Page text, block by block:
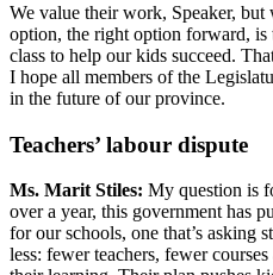
We value their work, Speaker,
option, the right option forward,
class to help our kids succeed.
I hope all members of the
in the future of our province.
Teachers’ labour dispute
Ms. Marit Stiles: My question is
over a year, this government has
for our schools, one that’s asking
less: fewer teachers, fewer